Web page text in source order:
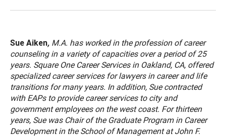
Sue Aiken, M.A. has worked in the profession of career
counseling in a variety of capacities over a period of 25
years. Square One Career Services in Oakland, CA, offered
specialized career services for lawyers in career and life
transitions for many years. In addition, Sue contracted
with EAPs to provide career services to city and
government employees on the west coast. For thirteen
years, Sue was Chair of the Graduate Program in Career
Development in the School of Management at John F.